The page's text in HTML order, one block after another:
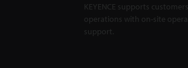
KEYENCE supports
operations with on-site
support.